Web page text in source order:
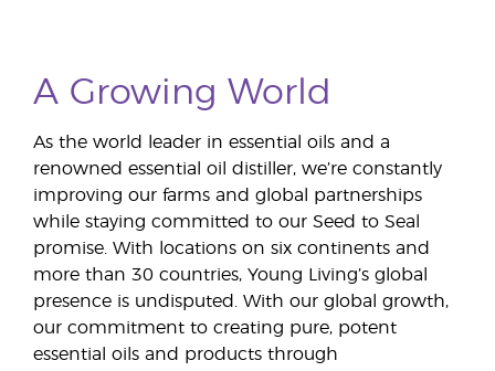
A Growing World
As the world leader in essential oils and a
renowned essential oil distiller, we’re constantly
improving our farms and global partnerships
while staying committed to our Seed to Seal
promise. With locations on six continents and
more than 30 countries, Young Living’s global
presence is undisputed. With our global growth,
our commitment to creating pure, potent
essential oils and products through